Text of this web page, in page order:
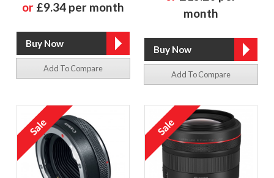
or £9.34 per month
Add To Compare
month
Add To Compare